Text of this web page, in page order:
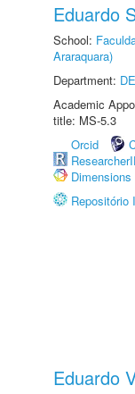
Eduardo
School:
Araraquara)
Department:
Academic
title: MS-5.3
Orcid
Dimensions
Repositório
Eduardo